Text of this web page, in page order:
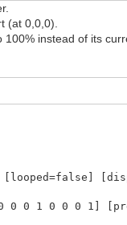
(at 0,0,0).
instead of its
[looped=false]
0 0 0 1 0 0 0 1]